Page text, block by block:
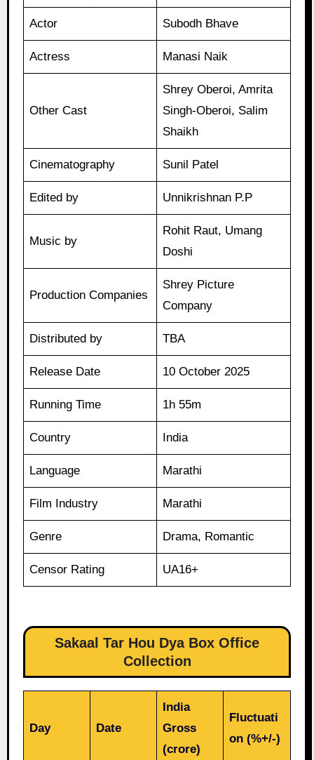
Actor Subodh Bhave
Actress Manasi Naik
Other Cast
Shrey Oberoi, Amrita
Singh-Oberoi, Salim
Shaikh
Cinematography Sunil Patel
Edited by Unnikrishnan P.P
Music by
Rohit Raut, Umang
Doshi
Production Companies
Shrey Picture
Company
Distributed by TBA
Release Date 10 October 2025
Running Time 1h 55m
Country India
Language Marathi
Film Industry Marathi
Genre Drama, Romantic
Censor Rating UA16+
Sakaal Tar Hou Dya Box Office
Collection
Day Date
India
Gross
(crore)
Fluctuati
on (%+/-)